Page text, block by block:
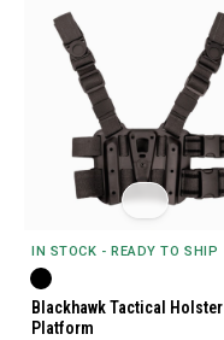
IN STOCK - READY TO SHIP
Blackhawk Tactical Holster
Platform